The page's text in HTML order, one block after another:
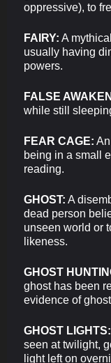
oppressive), to
FAIRY: A
usually having
powers.
FALSE
while still
FEAR CAGE:
being in a small
reading.
GHOST: A
dead person
unseen world or
likeness.
GHOST
ghost has been
evidence of
GHOST LIGHTS:
seen at twilight,
light left on